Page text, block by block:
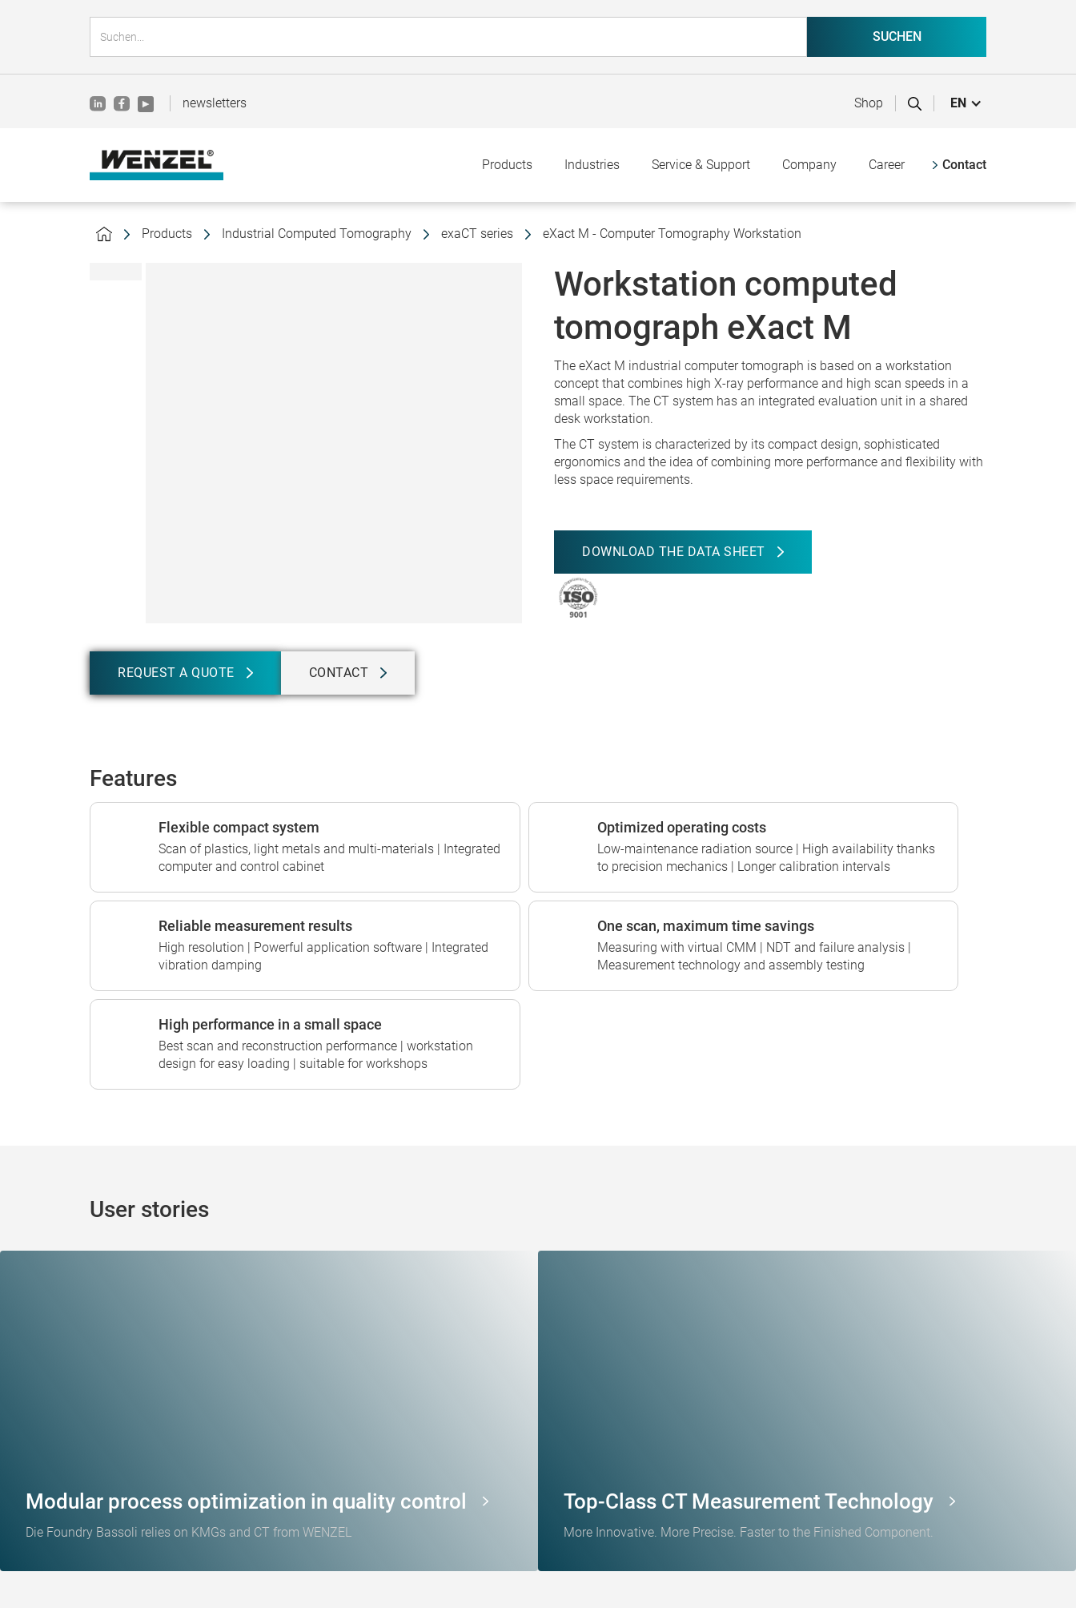
newsletters Shop EN
Products Industries Service & Support Company Career Contact
Products Industrial Computed Tomography exaCT series eXact M - Computer Tomography Workstation
Workstation computed
tomograph eXact M
The eXact M industrial computer tomograph is based on a workstation
concept that combines high X-ray performance and high scan speeds in a
small space. The CT system has an integrated evaluation unit in a shared
desk workstation.
The CT system is characterized by its compact design, sophisticated
ergonomics and the idea of combining more performance and flexibility with
less space requirements.
DOWNLOAD THE DATA SHEET
REQUEST A QUOTE CONTACT
Features
Flexible compact system
Scan of plastics, light metals and multi-materials | Integrated
computer and control cabinet
Optimized operating costs
Low-maintenance radiation source | High availability thanks
to precision mechanics | Longer calibration intervals
Reliable measurement results
High resolution | Powerful application software | Integrated
vibration damping
One scan, maximum time savings
Measuring with virtual CMM | NDT and failure analysis |
Measurement technology and assembly testing
High performance in a small space
Best scan and reconstruction performance | workstation
design for easy loading | suitable for workshops
User stories
Modular process optimization in quality control
Die Foundry Bassoli relies on KMGs and CT from WENZEL
Top-Class CT Measurement Technology
More Innovative. More Precise. Faster to the Finished Component.